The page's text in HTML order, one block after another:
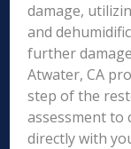
damage,
and
further
Atwater, CA
step of the
assessment to
directly with